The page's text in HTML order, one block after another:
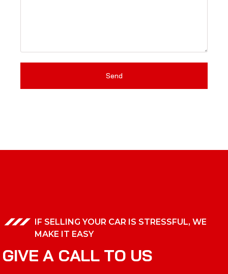
Send
IF SELLING YOUR CAR IS STRESSFUL, WE
MAKE IT EASY
GIVE A CALL TO US